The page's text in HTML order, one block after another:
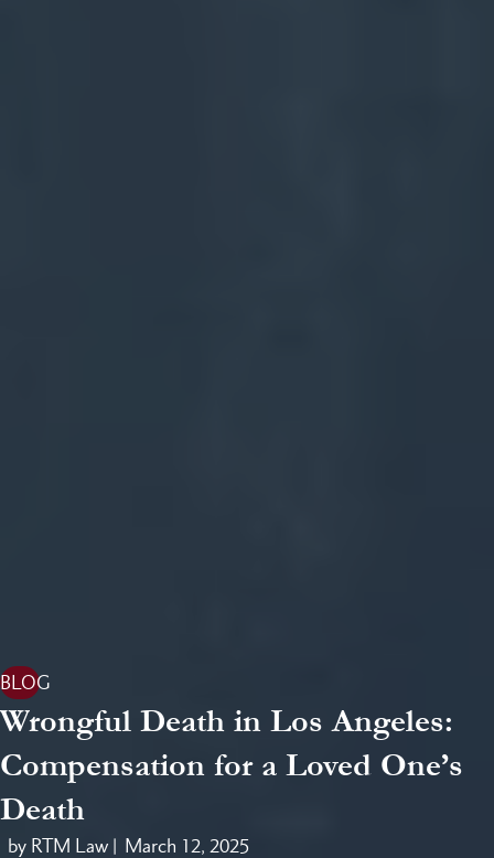
BLOG
Wrongful Death in Los Angeles:
Compensation for a Loved One’s
Death
by RTM Law | March 12, 2025